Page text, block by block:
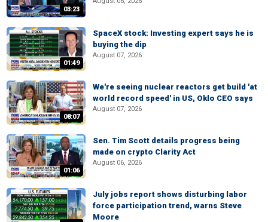
03:23
01:49
SpaceX stock: Investing expert says he is
buying the dip
August 07, 2026
08:07
We're seeing nuclear reactors get build 'at
world record speed' in US, Oklo CEO says
August 07, 2026
01:06
Sen. Tim Scott details progress being
made on crypto Clarity Act
August 06, 2026
July jobs report shows disturbing labor
force participation trend, warns Steve
Moore